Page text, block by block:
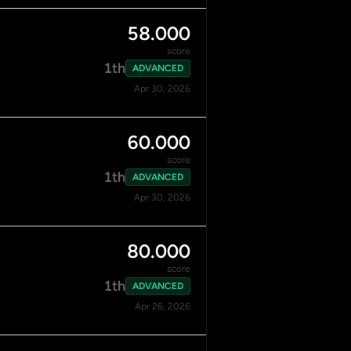
58.000
score
1th
ADVANCED
Apr 30, 2026
60.000
score
1th
ADVANCED
Apr 30, 2026
80.000
score
1th
ADVANCED
Apr 26, 2026